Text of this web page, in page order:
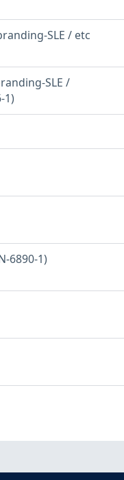
SLE / etc
SLE /
1)
6890-1)